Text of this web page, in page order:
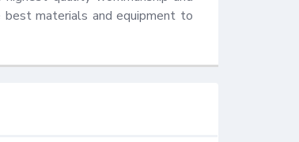
materials and equipment to